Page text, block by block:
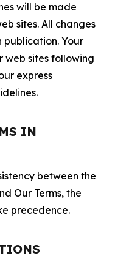
will be made
sites. All changes
Your
web sites following
express
IN
between the
Our Terms, the
precedence.